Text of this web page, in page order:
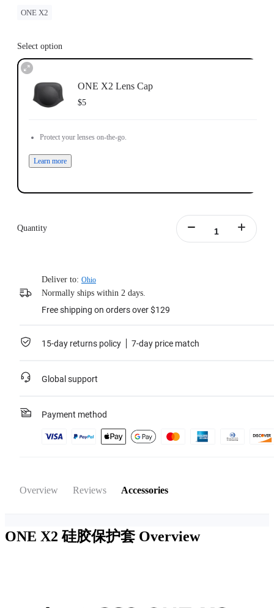
ONE X2
Select option
ONE X2 Lens Cap
$5
Protect your lenses on-the-go.
Learn more
Quantity
Deliver to: Ohio
Normally ships within 2 days.
Free shipping on orders over $129
15-day returns policy 7-day price match
Global support
Payment method
Overview Reviews Accessories
ONE X2 硅胶保护套 Overview